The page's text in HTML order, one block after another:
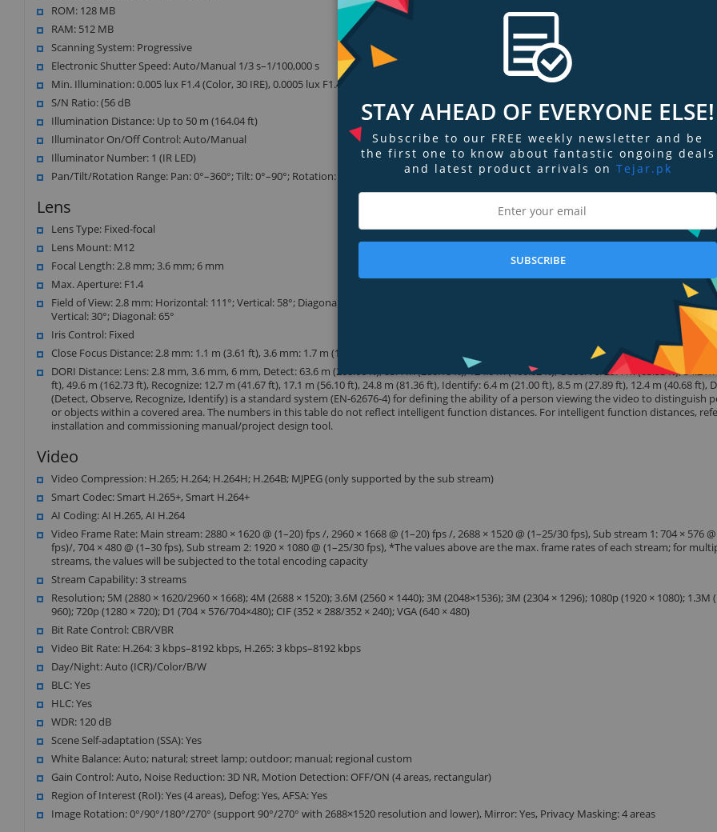
ROM: 128 MB
RAM: 512 MB
Scanning System: Progressive
Electronic Shutter Speed: Auto/Manual 1/3 s–1/100,000 s
Min. Illumination: 0.005 lux F1.4 (Color, 30 IRE), 0.0005 lux F1.4 (B/W, 30 IRE), 0 lux (Illuminator on),
S/N Ratio: (56 dB
Illumination Distance: Up to 50 m (164.04 ft)
Illuminator On/Off Control: Auto/Manual
Illuminator Number: 1 (IR LED)
Pan/Tilt/Rotation Range: Pan: 0°–360°; Tilt: 0°–90°; Rotation: 0°–360°
Lens
Lens Type: Fixed-focal
Lens Mount: M12
Focal Length: 2.8 mm; 3.6 mm; 6 mm
Max. Aperture: F1.4
Field of View: 2.8 mm: Horizontal: 111°; Vertical: 58°; Diagonal: 132°, 3.6 mm: Horizontal: 92°; Vertical:45°; Diagonal: 110°, 6 mm: Horizontal:
Vertical: 30°; Diagonal: 65°
Iris Control: Fixed
Close Focus Distance: 2.8 mm: 1.1 m (3.61 ft), 3.6 mm: 1.7 m (18.37 ft), 6 mm: 3.3 m (10.83 ft)
DORI Distance: Lens: 2.8 mm, 3.6 mm, 6 mm, Detect: 63.6 m (208.66 ft), 85.4 m (280.18 ft), 124.0 m (406.82 ft), Observe: 25.4 m (83.33 ft), 34.2 m
ft), 49.6 m (162.73 ft), Recognize: 12.7 m (41.67 ft), 17.1 m (56.10 ft), 24.8 m (81.36 ft), Identify: 6.4 m (21.00 ft), 8.5 m (27.89 ft), 12.4 m (40.68 ft),
(Detect, Observe, Recognize, Identify) is a standard system (EN-62676-4) for defining the ability of a person viewing the video to distinguish
or objects within a covered area. The numbers in this table do not reflect intelligent function distances. For intelligent function distances,
installation and commissioning manual/project design tool.
Video
Video Compression: H.265; H.264; H.264H; H.264B; MJPEG (only supported by the sub stream)
Smart Codec: Smart H.265+, Smart H.264+
AI Coding: AI H.265, AI H.264
Video Frame Rate: Main stream: 2880 × 1620 @ (1–20) fps /, 2960 × 1668 @ (1–20) fps /, 2688 × 1520 @ (1–25/30 fps), Sub stream 1: 704 × 576
fps)/, 704 × 480 @ (1–30 fps), Sub stream 2: 1920 × 1080 @ (1–25/30 fps), *The values above are the max. frame rates of each stream; for
streams, the values will be subjected to the total encoding capacity
Stream Capability: 3 streams
Resolution; 5M (2880 × 1620/2960 × 1668); 4M (2688 × 1520); 3.6M (2560 × 1440); 3M (2048×1536); 3M (2304 × 1296); 1080p (1920 × 1080); 1.3M
960); 720p (1280 × 720); D1 (704 × 576/704×480); CIF (352 × 288/352 × 240); VGA (640 × 480)
Bit Rate Control: CBR/VBR
Video Bit Rate: H.264: 3 kbps–8192 kbps, H.265: 3 kbps–8192 kbps
Day/Night: Auto (ICR)/Color/B/W
BLC: Yes
HLC: Yes
WDR: 120 dB
Scene Self-adaptation (SSA): Yes
White Balance: Auto; natural; street lamp; outdoor; manual; regional custom
Gain Control: Auto, Noise Reduction: 3D NR, Motion Detection: OFF/ON (4 areas, rectangular)
Region of Interest (RoI): Yes (4 areas), Defog: Yes, AFSA: Yes
Image Rotation: 0°/90°/180°/270° (support 90°/270° with 2688×1520 resolution and lower), Mirror: Yes, Privacy Masking: 4 areas
STAY AHEAD OF EVERYONE ELSE!
Subscribe to our FREE weekly newsletter and be
the first one to know about fantastic ongoing deals
and latest product arrivals on Tejar.pk
SUBSCRIBE